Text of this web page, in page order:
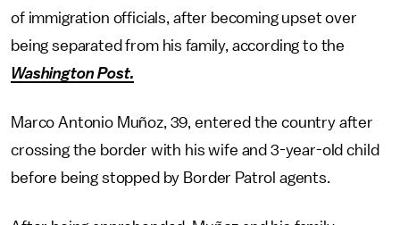
of immigration officials, after becoming upset over
being separated from his family, according to the
Washington Post.
Marco Antonio Muñoz, 39, entered the country after
crossing the border with his wife and 3-year-old child
before being stopped by Border Patrol agents.